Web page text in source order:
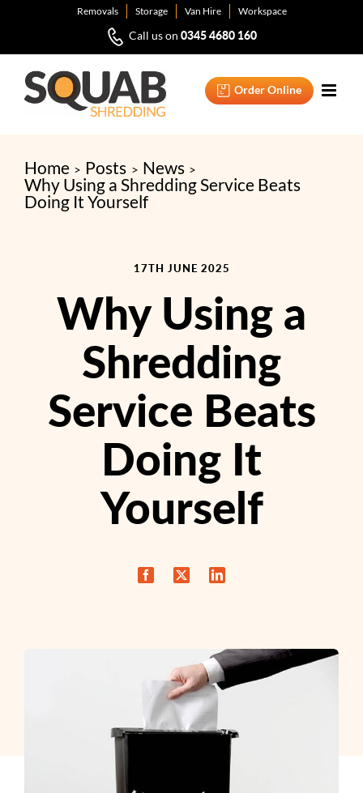
content
Removals Storage Van Hire Workspace
Call us on 0345 4680 160
Order Online
Home Posts
News
Why Using a Shredding Service Beats
Doing It Yourself
17TH JUNE 2025
Why Using a
Shredding
Service Beats
Doing It
Yourself